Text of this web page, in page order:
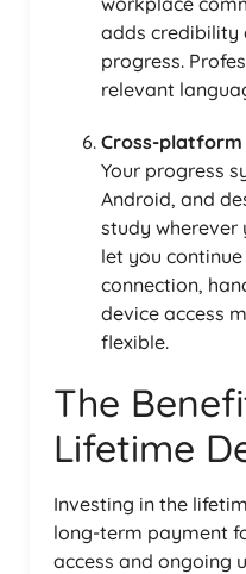
adds credibility
progress.
relevant
Cross-platform
Your progress
Android, and
study wherever
let you
connection,
device access
flexible.
The
Lifetime
Investing in the
long-term payment
access and ongoing